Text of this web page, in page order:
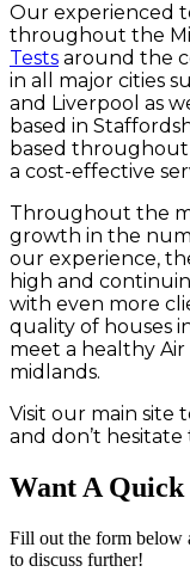
Our experienced
throughout the
Tests around the
in all major cities
and Liverpool as
based in
based throughout
a cost-effective
Throughout the
growth in the
our experience,
high and
with even more
quality of houses
meet a healthy
midlands.
Visit our main site
and don’t hesitate
Want A Quick
Fill out the form below
to discuss further!